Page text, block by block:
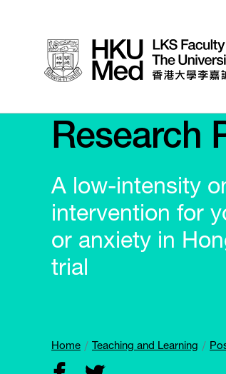
Research
A low-intensity
intervention for
or anxiety in
trial
Home Teaching and Learning